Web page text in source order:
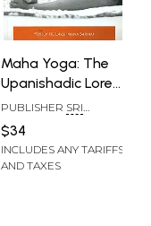
Maha Yoga: The
Upanishadic Lore
in The Light of The
Teachings of
Bhagavan Sri
Ramana
PUBLISHER SRI
TIRUVANNAMALAI
$34
INCLUDES ANY TARIFFS
AND TAXES